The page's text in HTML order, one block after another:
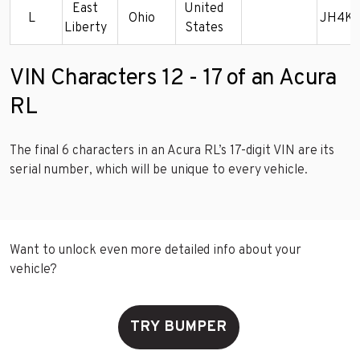
L
East
Liberty
Ohio
United
States
VIN Characters 12 - 17 of an Acura
RL
The final 6 characters in an Acura RL’s 17-digit VIN are its
serial number, which will be unique to every vehicle.
Want to unlock even more detailed info about your
vehicle?
TRY BUMPER